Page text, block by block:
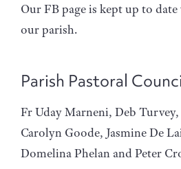
Our FB page is kept up to
our parish.
Parish Pastoral
Fr Uday Marneni, Deb
Carolyn Goode, Jasmine De
Domelina Phelan and Peter